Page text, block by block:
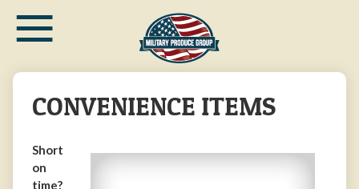
main≡
CONVENIENCE ITEMS
Short
on
time?